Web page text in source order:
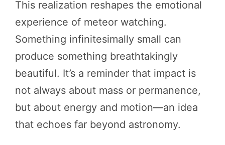
This realization reshapes the emotional
experience of meteor watching.
Something infinitesimally small can
produce something breathtakingly
beautiful. It’s a reminder that impact is
not always about mass or permanence,
but about energy and motion—an idea
that echoes far beyond astronomy.